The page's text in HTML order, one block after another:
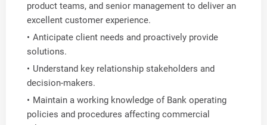
product teams, and senior management to deliver an
excellent customer experience.
Anticipate client needs and proactively provide
solutions.
Understand key relationship stakeholders and
decision-makers.
Maintain a working knowledge of Bank operating
policies and procedures affecting commercial